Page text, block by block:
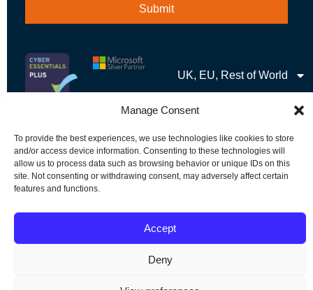
Manage Consent
To provide the best experiences, we use technologies like cookies to store
and/or access device information. Consenting to these technologies will
allow us to process data such as browsing behavior or unique IDs on this
site. Not consenting or withdrawing consent, may adversely affect certain
features and functions.
Accept
Deny
UK, EU, Rest of World
1989 – 2026 © Soutron Global Inc – All Rights Reserved